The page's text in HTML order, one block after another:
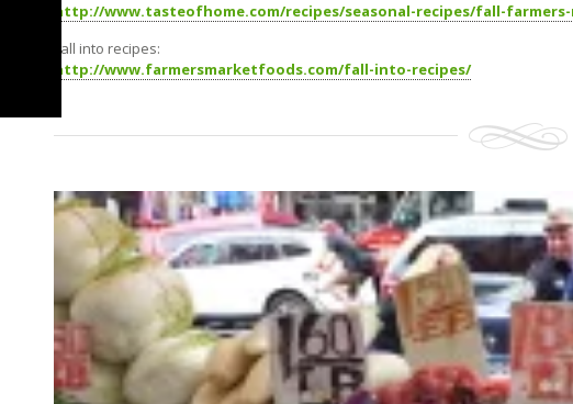
http://www.tasteofhome.com/recipes/seasonal-recipes/fall-
Fall into recipes:
http://www.farmersmarketfoods.com/fall-into-recipes/